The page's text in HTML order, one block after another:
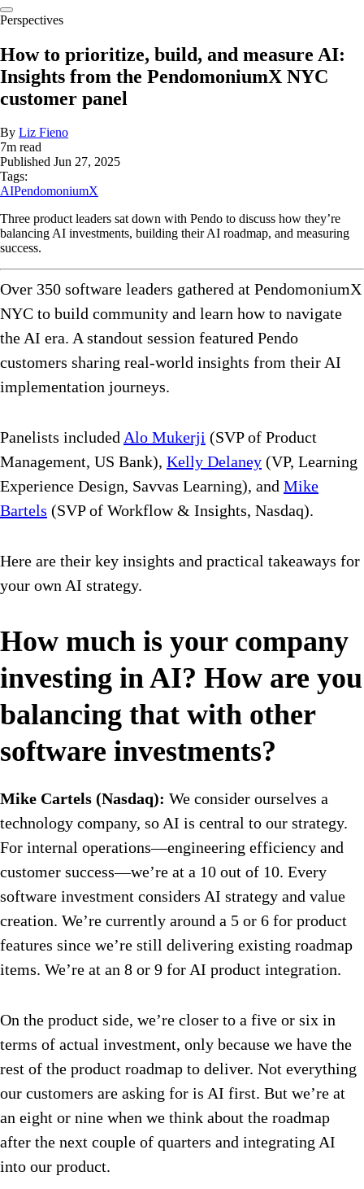
Perspectives
How to prioritize, build, and measure AI:
Insights from the PendomoniumX NYC
customer panel
By Liz Fieno
7m read
Published Jun 27, 2025
Tags:
AIPendomoniumX
Three product leaders sat down with Pendo to discuss how they’re
balancing AI investments, building their AI roadmap, and measuring
success.
Over 350 software leaders gathered at PendomoniumX
NYC to build community and learn how to navigate
the AI era. A standout session featured Pendo
customers sharing real-world insights from their AI
implementation journeys.
Panelists includedAlo Mukerji (SVP of Product
Management, US Bank), Kelly Delaney (VP, Learning
Experience Design, Savvas Learning), and Mike
Bartels (SVP of Workflow & Insights, Nasdaq).
Here are their key insights and practical takeaways for
your own AI strategy.
How much is your company
investing in AI? How are you
balancing that with other
software investments?
Mike Cartels (Nasdaq): We consider ourselves a
technology company, so AI is central to our strategy.
For internal operations—engineering efficiency and
customer success—we’re at a 10 out of 10. Every
software investment considers AI strategy and value
creation. We’re currently around a 5 or 6 for product
features since we’re still delivering existing roadmap
items. We’re at an 8 or 9 for AI product integration.
On the product side, we’re closer to a five or six in
terms of actual investment, only because we have the
rest of the product roadmap to deliver. Not everything
our customers are asking for is AI first. But we’re at
an eight or nine when we think about the roadmap
after the next couple of quarters and integrating AI
into our product.